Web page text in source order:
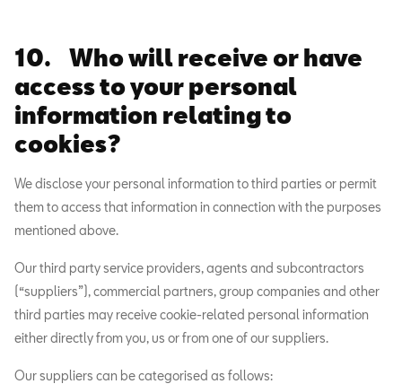
10. Who will receive or have
access to your personal
information relating to
cookies?
We disclose your personal information to third parties or permit
them to access that information in connection with the purposes
mentioned above.
Our third party service providers, agents and subcontractors
(“suppliers”), commercial partners, group companies and other
third parties may receive cookie-related personal information
either directly from you, us or from one of our suppliers.
Our suppliers can be categorised as follows: